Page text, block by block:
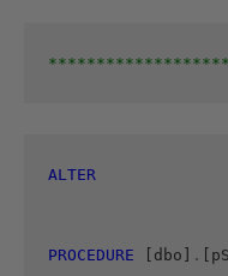
ALTER
PROCEDURE [dbo] .